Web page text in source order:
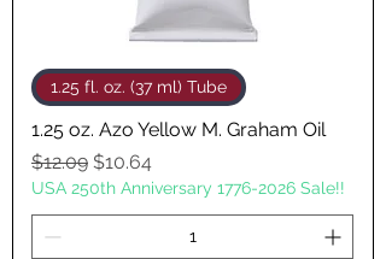
1.25 fl. oz. (37 ml) Tube
1.25 oz. Azo Yellow M. Graham Oil
Regular Price
$12.09 Sale Price
$10.64
USA 250th Anniversary 1776-2026 Sale!!